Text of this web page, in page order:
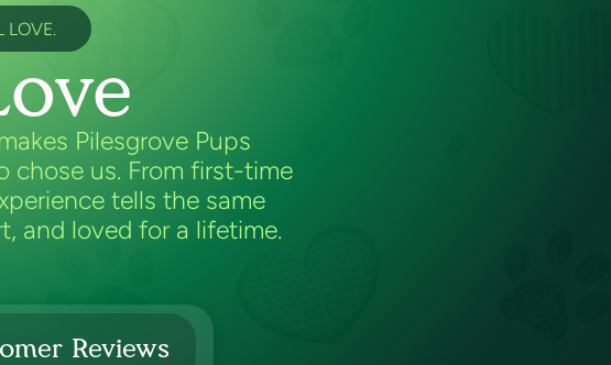
LOVE.
Pilesgrove Pups
chose us. From first-time
tells the same
and loved for a lifetime.
Reviews